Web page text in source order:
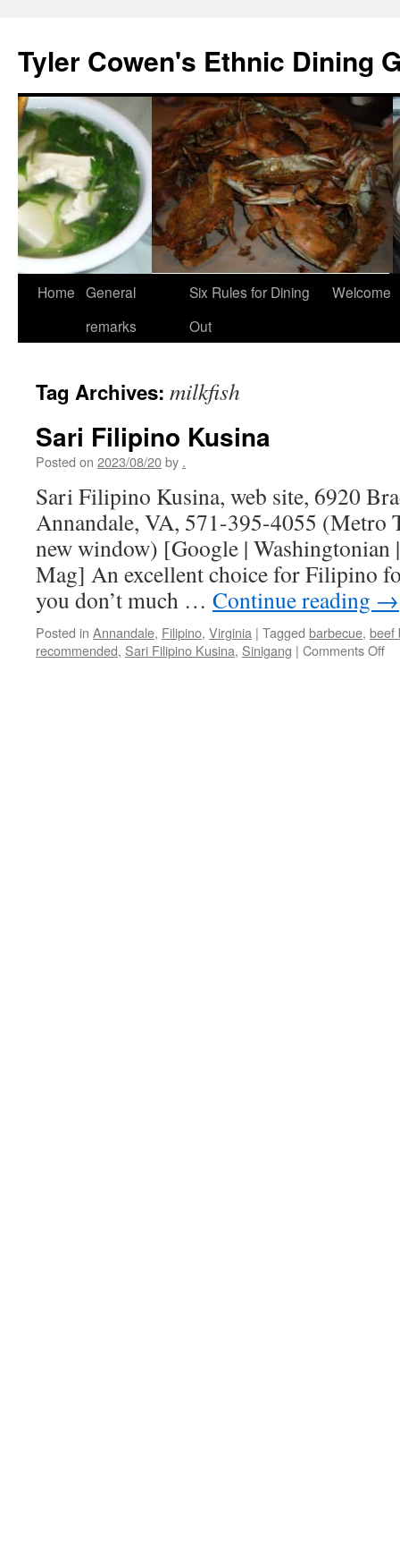
content
Tyler Cowen's Ethnic Dining
Home General
remarks
Six Rules for Dining
Out
Welcome
Tag Archives: milkfish
Sari Filipino Kusina
Posted on 2023/08/20by .
Sari Filipino Kusina, web site, 6920
Annandale, VA, 571-395-4055 (Metro
new window) [Google | Washingtonian
Mag] An excellent choice for Filipino
you don’t much … Continue reading →
Posted in Annandale, Filipino, Virginia | Tagged barbecue, beef
recommended, Sari Filipino Kusina, Sinigang | Comments Offon